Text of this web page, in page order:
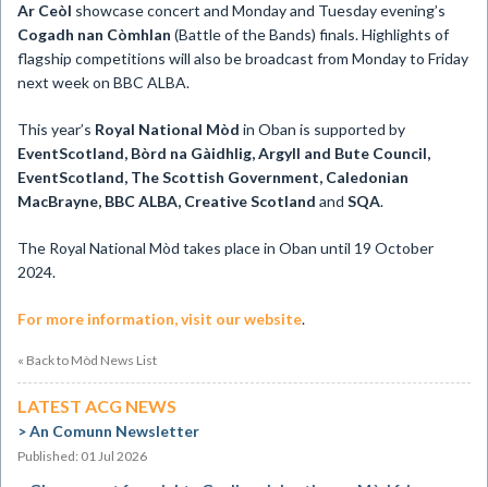
Ar Ceòl showcase concert and Monday and Tuesday evening’s
Cogadh nan Còmhlan (Battle of the Bands) finals. Highlights of
flagship competitions will also be broadcast from Monday to Friday
next week on BBC ALBA.
This year’s Royal National Mòd in Oban is supported by
EventScotland, Bòrd na Gàidhlig, Argyll and Bute Council,
EventScotland, The Scottish Government, Caledonian
MacBrayne, BBC ALBA, Creative Scotland and SQA.
The Royal National Mòd takes place in Oban until 19 October
2024.
For more information, visit our website.
« Back to Mòd News List
LATEST ACG NEWS
An Comunn Newsletter
Published: 01 Jul 2026